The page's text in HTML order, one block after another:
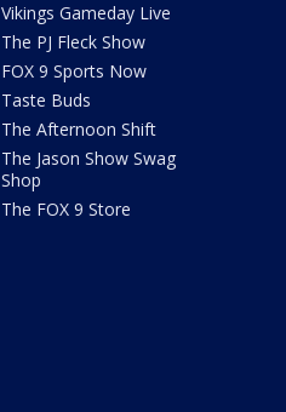
Vikings Gameday Live
The PJ Fleck Show
FOX 9 Sports Now
Taste Buds
The Afternoon Shift
The Jason Show Swag
Shop
The FOX 9 Store